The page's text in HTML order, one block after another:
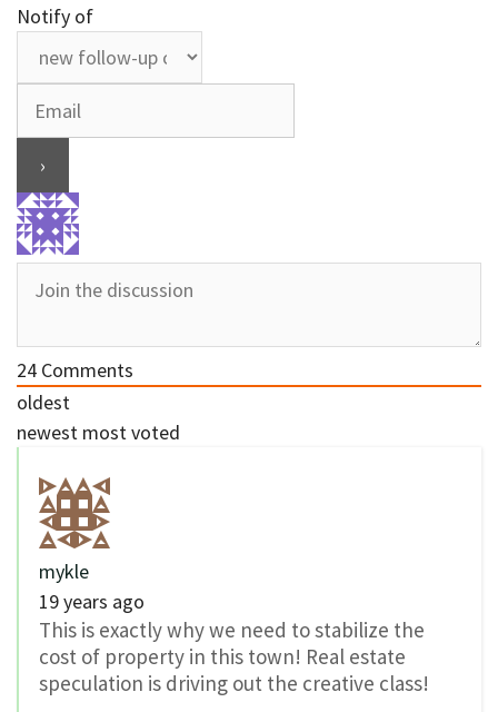
Notify of
24 Comments
oldest
newest most voted
mykle
19 years ago
This is exactly why we need to stabilize the
cost of property in this town! Real estate
speculation is driving out the creative class!